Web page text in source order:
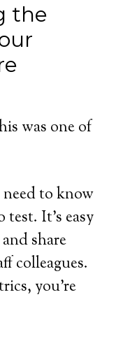
the
was one of
to know
It’s easy
share
colleagues.
you’re